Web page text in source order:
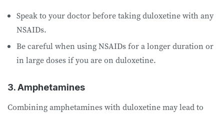
Speak to your doctor before taking duloxetine with any
NSAIDs.
Be careful when using NSAIDs for a longer duration or
in large doses if you are on duloxetine.
3. Amphetamines
Combining amphetamines with duloxetine may lead to